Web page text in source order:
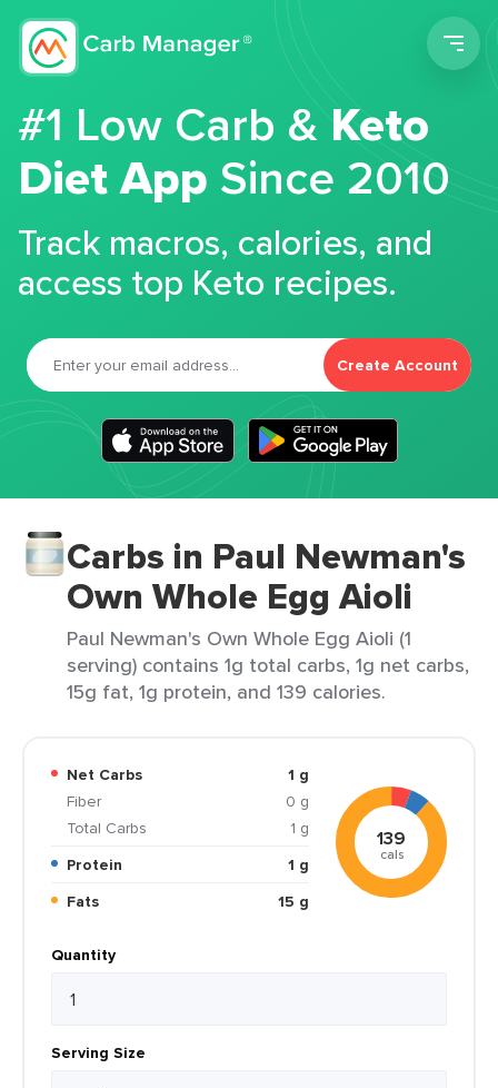
#1 Low Carb &Keto
Diet App Since 2010
Track macros, calories, and
access top Keto recipes.
Create Account
Carbs in Paul Newman's
Own Whole Egg Aioli
Paul Newman's Own Whole Egg Aioli (1
serving) contains 1g total carbs, 1g net carbs,
15g fat, 1g protein, and 139 calories.
Net Carbs
1 g
Fiber
0 g
Total Carbs
1 g
Protein
1 g
Fats
15 g
139
cals
Quantity
Serving Size